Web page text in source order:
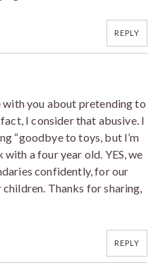
REPLY
you about pretending to
I consider that abusive. I
“goodbye to toys, but I’m
a four year old. YES, we
confidently, for our
Thanks for sharing,
REPLY